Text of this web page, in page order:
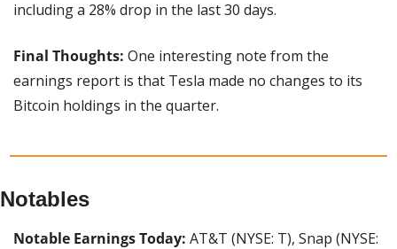
including a 28% drop in the last 30 days.
Final Thoughts: One interesting note from the
earnings report is that Tesla made no changes to its
Bitcoin holdings in the quarter.
Notables
Notable Earnings Today: AT&T (NYSE: T), Snap (NYSE: